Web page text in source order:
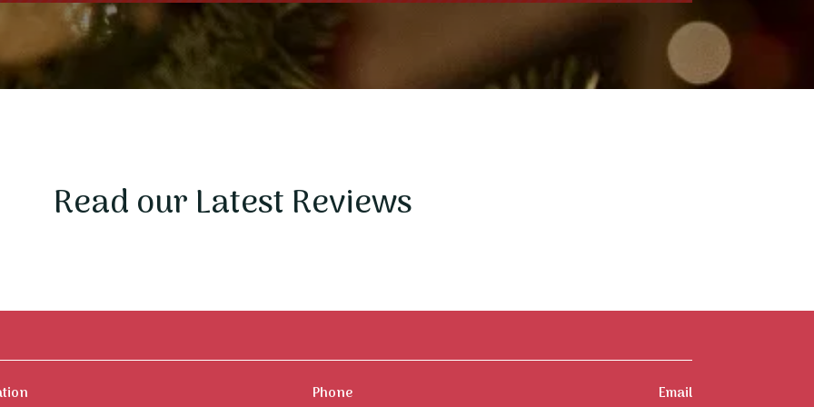
Read our Latest Reviews
Phone Email